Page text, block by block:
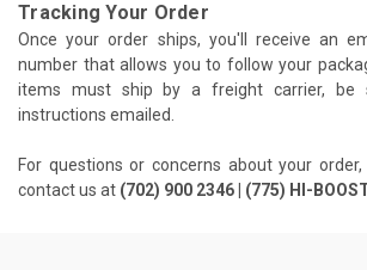
Tracking Your Order
Once your order ships, you'll receive an
number that allows you to follow your
items must ship by a freight carrier, be
instructions emailed.
For questions or concerns about your
contact us at (702) 900 2346 | (775) HI-